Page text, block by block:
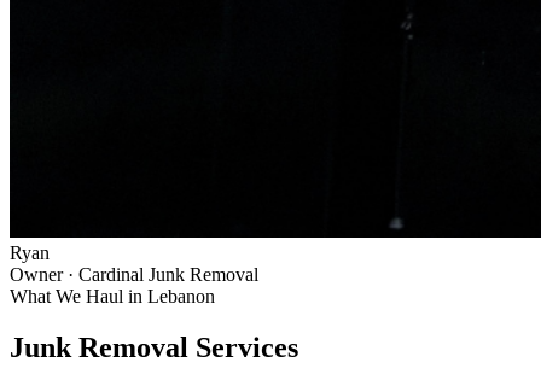
Ryan
Owner · Cardinal Junk Removal
What We Haul in Lebanon
Junk Removal Services